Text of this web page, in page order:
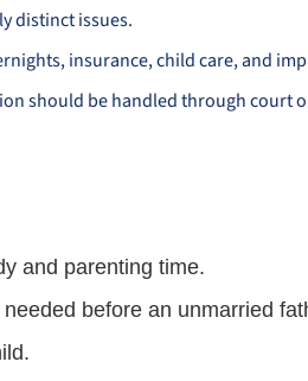
distinct issues.
insurance, child care, and
should be handled through court
and parenting time.
before an unmarried